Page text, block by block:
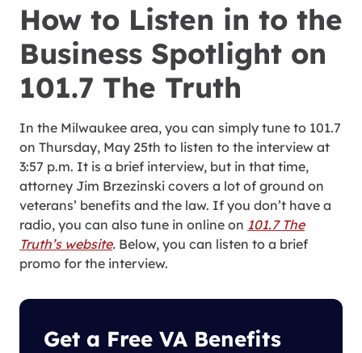
How to Listen in to the
Business Spotlight on
101.7 The Truth
In the Milwaukee area, you can simply tune to 101.7
on Thursday, May 25th to listen to the interview at
3:57 p.m. It is a brief interview, but in that time,
attorney Jim Brzezinski covers a lot of ground on
veterans’ benefits and the law. If you don’t have a
radio, you can also tune in online on 101.7 The
Truth’s website. Below, you can listen to a brief
promo for the interview.
Get a Free VA Benefits